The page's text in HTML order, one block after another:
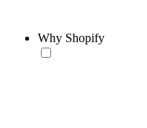
Why Shopify